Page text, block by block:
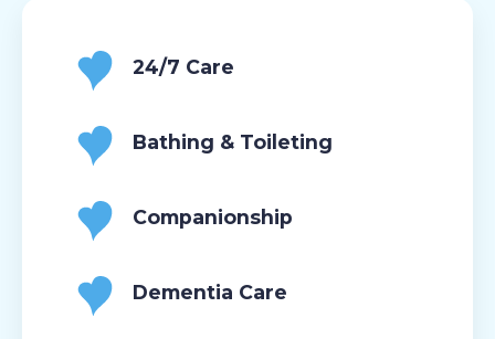
24/7 Care
Bathing & Toileting
Companionship
Dementia Care